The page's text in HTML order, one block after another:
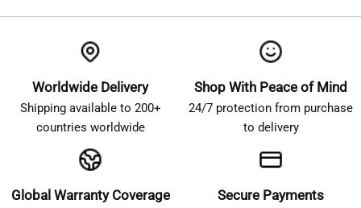
Worldwide Delivery
Shipping available to 200+
countries worldwide
Shop With Peace of Mind
24/7 protection from purchase
to delivery
Global Warranty Coverage
Secure Payments